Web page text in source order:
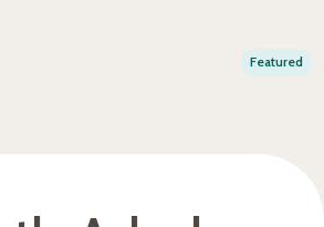
Featured